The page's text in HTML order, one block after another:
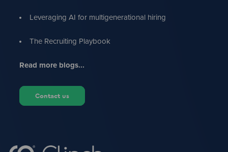
Leveraging AI for multigenerational hiring
The Recruiting Playbook
Read more blogs...
Contact us